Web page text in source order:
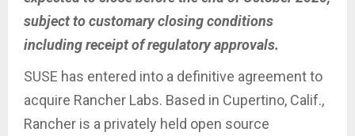
subject to customary closing conditions
including receipt of regulatory approvals.
SUSE has entered into a definitive agreement to
acquire Rancher Labs. Based in Cupertino, Calif.,
Rancher is a privately held open source